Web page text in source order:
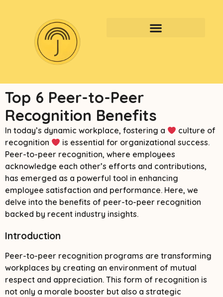
Top 6 Peer-to-Peer
Recognition Benefits
In today’s dynamic workplace, fostering a
culture of
recognition
is essential for organizational success.
Peer-to-peer recognition, where employees
acknowledge each other’s efforts and contributions,
has emerged as a powerful tool in enhancing
employee satisfaction and performance. Here, we
delve into the benefits of peer-to-peer recognition
backed by recent industry insights.
Introduction
Peer-to-peer recognition programs are transforming
workplaces by creating an environment of mutual
respect and appreciation. This form of recognition is
not only a morale booster but also a strategic